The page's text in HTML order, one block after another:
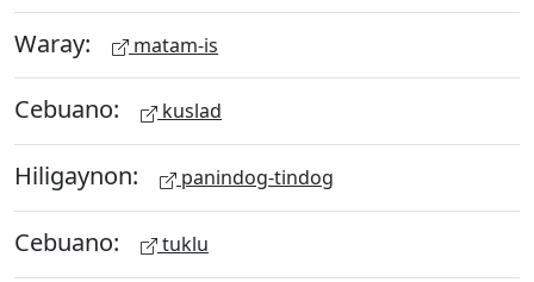
Waray: matam-is
Cebuano: kuslad
Hiligaynon: panindog-tindog
Cebuano: tuklu